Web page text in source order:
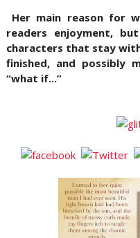
Her main reason for
readers enjoyment,
characters that stay
finished, and possibly
“what if...”